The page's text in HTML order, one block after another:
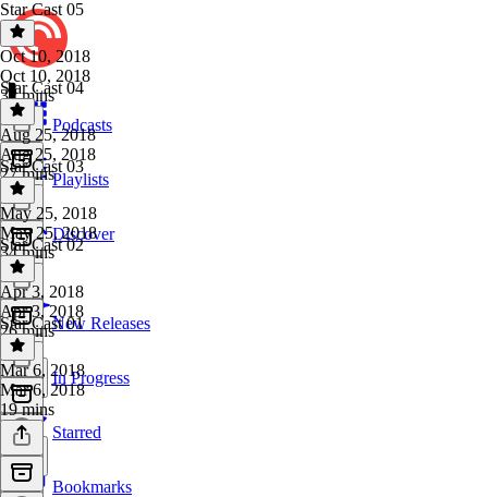
Podcasts
Playlists
Discover
New Releases
In Progress
Starred
Bookmarks
Star Cast 05
Oct 10, 2018
Oct 10, 2018
32 mins
Star Cast 04
Aug 25, 2018
Aug 25, 2018
27 mins
Star Cast 03
May 25, 2018
May 25, 2018
34 mins
Star Cast 02
Apr 3, 2018
Apr 3, 2018
26 mins
Star Cast 01
Mar 6, 2018
Mar 6, 2018
19 mins